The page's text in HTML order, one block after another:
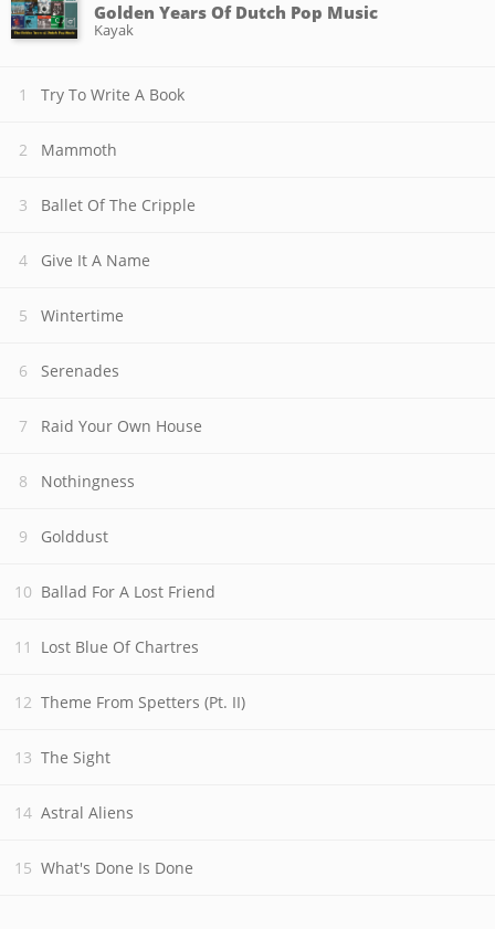
Golden Years Of Dutch Pop Music
Kayak
Try To Write A Book
Mammoth
Ballet Of The Cripple
Give It A Name
Wintertime
Serenades
Raid Your Own House
Nothingness
Golddust
Ballad For A Lost Friend
Lost Blue Of Chartres
Theme From Spetters (Pt. II)
The Sight
Astral Aliens
What's Done Is Done